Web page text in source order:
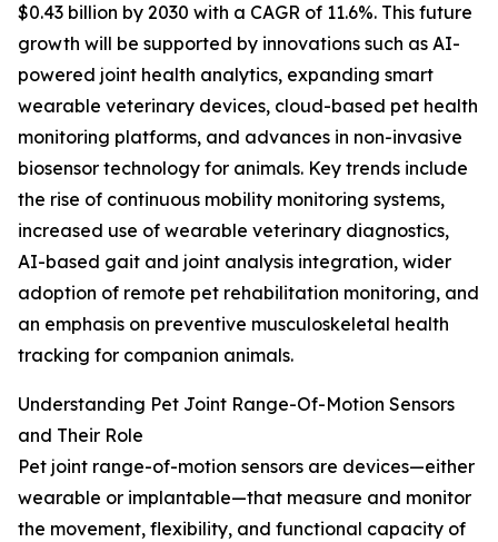
$0.43 billion by 2030 with a CAGR of 11.6%. This future
growth will be supported by innovations such as AI-
powered joint health analytics, expanding smart
wearable veterinary devices, cloud-based pet health
monitoring platforms, and advances in non-invasive
biosensor technology for animals. Key trends include
the rise of continuous mobility monitoring systems,
increased use of wearable veterinary diagnostics,
AI-based gait and joint analysis integration, wider
adoption of remote pet rehabilitation monitoring, and
an emphasis on preventive musculoskeletal health
tracking for companion animals.
Understanding Pet Joint Range-Of-Motion Sensors
and Their Role
Pet joint range-of-motion sensors are devices—either
wearable or implantable—that measure and monitor
the movement, flexibility, and functional capacity of